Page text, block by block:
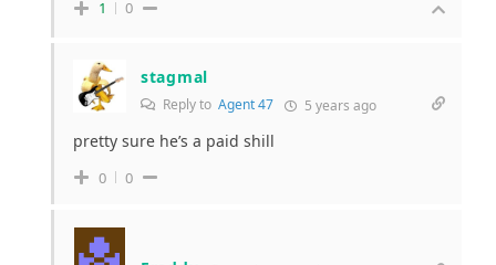
1 0
stagmal
Reply to Agent 47 5 years ago
pretty sure he’s a paid shill
0 0